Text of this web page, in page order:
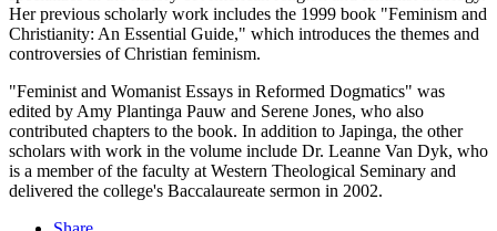
Her previous scholarly work includes the 1999 book "Feminism and
Christianity: An Essential Guide," which introduces the themes and
controversies of Christian feminism.
"Feminist and Womanist Essays in Reformed Dogmatics" was
edited by Amy Plantinga Pauw and Serene Jones, who also
contributed chapters to the book. In addition to Japinga, the other
scholars with work in the volume include Dr. Leanne Van Dyk, who
is a member of the faculty at Western Theological Seminary and
delivered the college's Baccalaureate sermon in 2002.